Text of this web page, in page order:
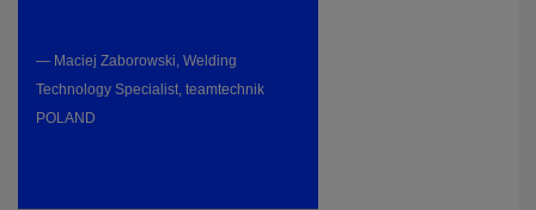
— Maciej Zaborowski, Welding
Technology Specialist, teamtechnik
POLAND